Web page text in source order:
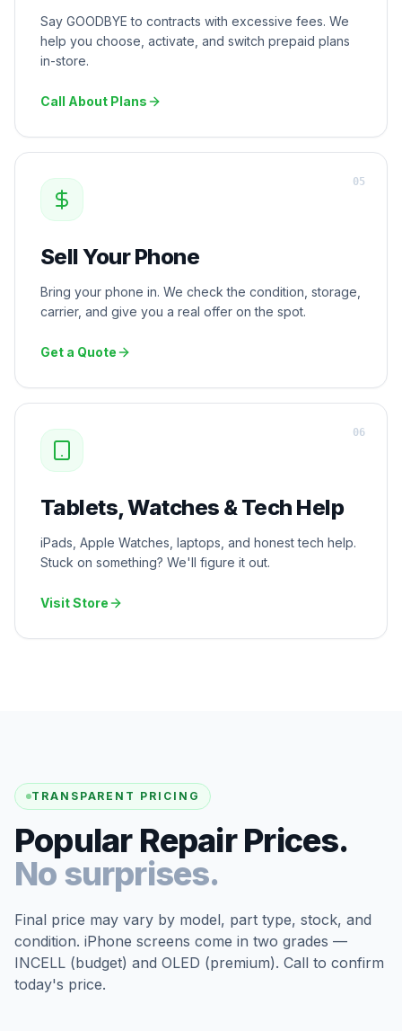
Say GOODBYE to contracts with excessive fees. We
help you choose, activate, and switch prepaid plans
in-store.
Call About Plans
Sell Your Phone
Bring your phone in. We check the condition, storage,
carrier, and give you a real offer on the spot.
Get a Quote
05
Tablets, Watches & Tech Help
iPads, Apple Watches, laptops, and honest tech help.
Stuck on something? We'll figure it out.
Visit Store
06
TRANSPARENT PRICING
Popular Repair Prices.
No surprises.
Final price may vary by model, part type, stock, and
condition. iPhone screens come in two grades —
INCELL (budget) and OLED (premium). Call to confirm
today's price.